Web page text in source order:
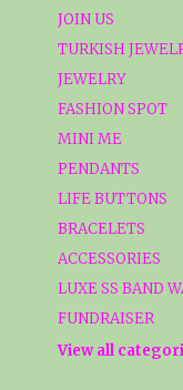
JOIN US
TURKISH
JEWELRY
FASHION SPOT
MINI ME
PENDANTS
LIFE BUTTONS
BRACELETS
ACCESSORIES
LUXE SS BAND
FUNDRAISER
View all